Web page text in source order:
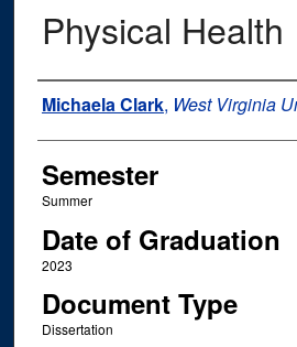
Physical Health
Author
Michaela Clark, West Virginia
Semester
Summer
Date of Graduation
2023
Document Type
Dissertation